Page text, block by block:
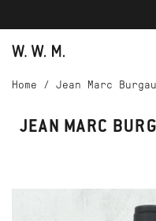
Home / Jean Marc
JEAN MARC